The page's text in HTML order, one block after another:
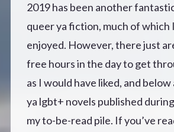
2019 has been another
queer ya fiction, much of which
enjoyed. However, there just
free hours in the day to get
as I would have liked, and
ya lgbt+ novels published
my to-be-read pile. If you’ve